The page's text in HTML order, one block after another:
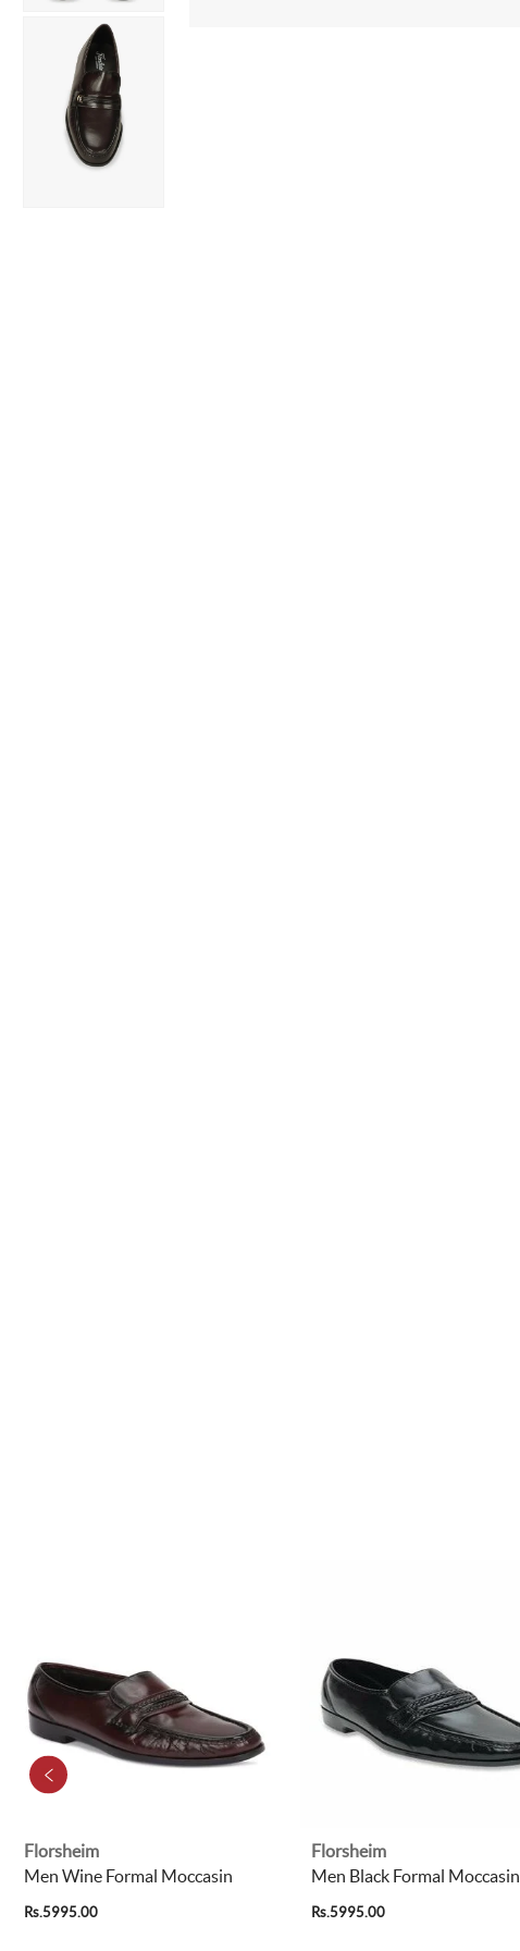
Florsheim
Men Wine Formal Moccasin
Rs.5995.00
Florsheim
Men Black Formal Moccasin
Rs.5995.00